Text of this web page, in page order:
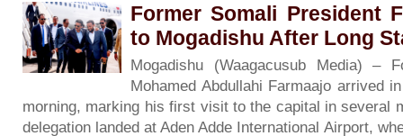
Former Somali President
to Mogadishu After Long
Mogadishu (Waagacusub Media) –
Mohamed Abdullahi Farmaajo arrived
morning, marking his first visit to the capital in several
delegation landed at Aden Adde International Airport,